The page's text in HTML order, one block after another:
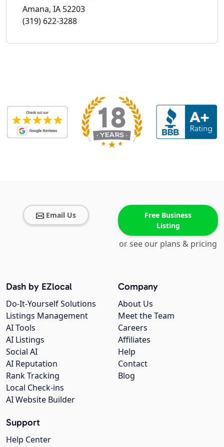
Amana, IA 52203
(319) 622-3288
Email Us
Free Business
Listing
or see our plans & pricing
Company
About Us
Meet the Team
Careers
Affiliates
Help
Contact
Blog
Dash by EZlocal
Do-It-Yourself Solutions
Listings Management
AI Tools
AI Listings
Social AI
AI Reputation
Rank Tracking
Local Check-ins
AI Website Builder
Support
Help Center